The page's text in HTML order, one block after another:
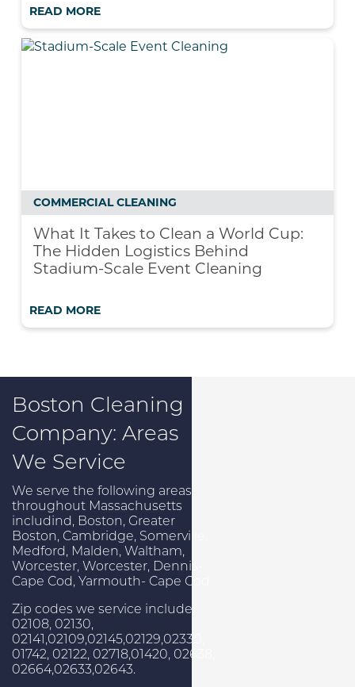
READ MORE
COMMERCIAL CLEANING
What It Takes to Clean a World Cup:
The Hidden Logistics Behind
Stadium-Scale Event Cleaning
READ MORE
Boston Cleaning
Company: Areas
We Service
We serve the following areas
throughout Massachusetts
includind, Boston, Greater
Boston, Cambridge, Somerville,
Medford, Malden, Waltham,
Worcester, Worcester, Dennis-
Cape Cod, Yarmouth- Cape Cod.
Zip codes we service include:
02108, 02130,
02141,02109,02145,02129,02330,
01742, 02122, 02718,01420, 02638,
02664,02633,02643.